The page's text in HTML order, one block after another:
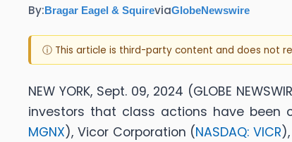
By:Bragar Eagel & SquireviaGlobeNewswire
ⓘ This article is third-party content and does not
NEW YORK, Sept. 09, 2024 (GLOBE
investors that class actions have been
MGNX), Vicor Corporation (NASDAQ: VICR